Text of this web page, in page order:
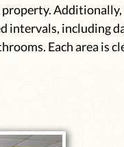
Additionally,
intervals, including
Each area is